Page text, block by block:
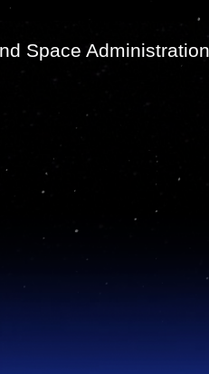
Space Administration